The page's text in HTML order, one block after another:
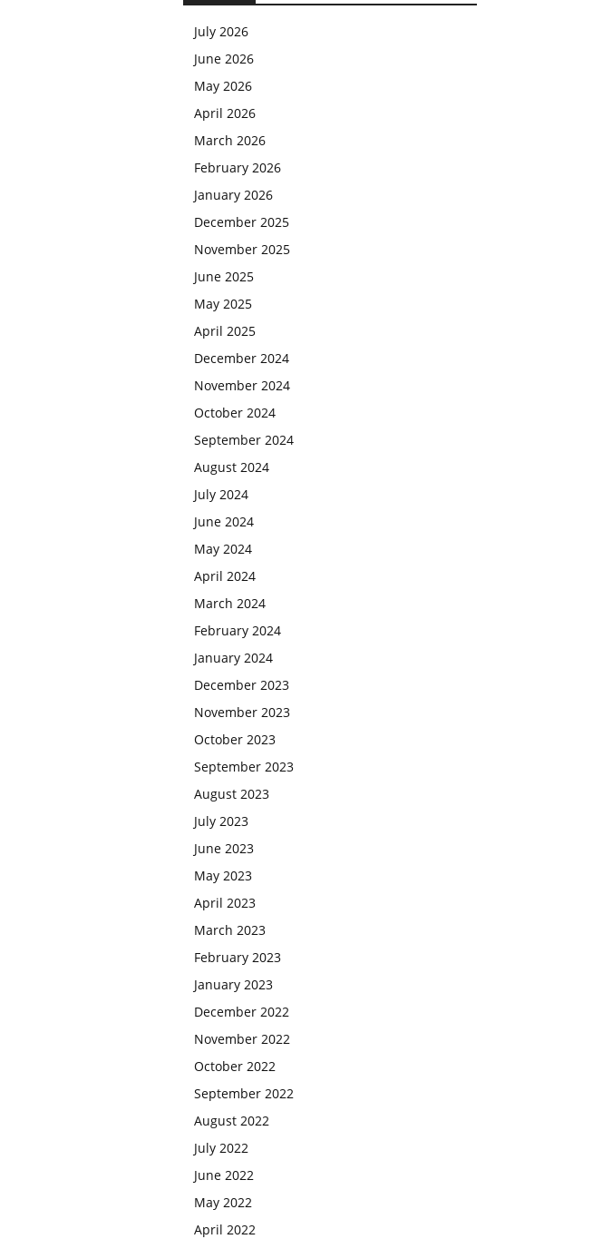
July 2026
June 2026
May 2026
April 2026
March 2026
February 2026
January 2026
December 2025
November 2025
June 2025
May 2025
April 2025
December 2024
November 2024
October 2024
September 2024
August 2024
July 2024
June 2024
May 2024
April 2024
March 2024
February 2024
January 2024
December 2023
November 2023
October 2023
September 2023
August 2023
July 2023
June 2023
May 2023
April 2023
March 2023
February 2023
January 2023
December 2022
November 2022
October 2022
September 2022
August 2022
July 2022
June 2022
May 2022
April 2022